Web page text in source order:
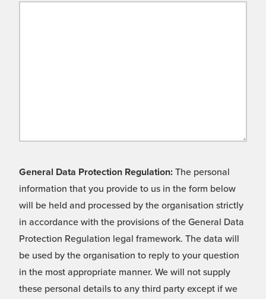
General Data Protection Regulation: The personal
information that you provide to us in the form below
will be held and processed by the organisation strictly
in accordance with the provisions of the General Data
Protection Regulation legal framework. The data will
be used by the organisation to reply to your question
in the most appropriate manner. We will not supply
these personal details to any third party except if we